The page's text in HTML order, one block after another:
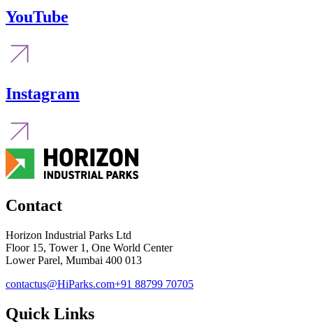
YouTube
Instagram
Contact
Horizon Industrial Parks Ltd
Floor 15, Tower 1, One World Center
Lower Parel, Mumbai 400 013
contactus@HiParks.com+91 88799 70705
Quick Links